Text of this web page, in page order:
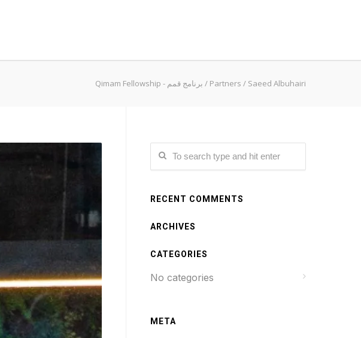
Qimam Fellowship - برنامج قمم / Partners / Saeed Albuhairi
RECENT COMMENTS
ARCHIVES
CATEGORIES
No categories
META